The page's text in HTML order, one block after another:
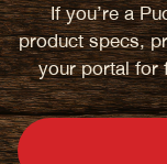
If you’re a
product specs,
your portal for